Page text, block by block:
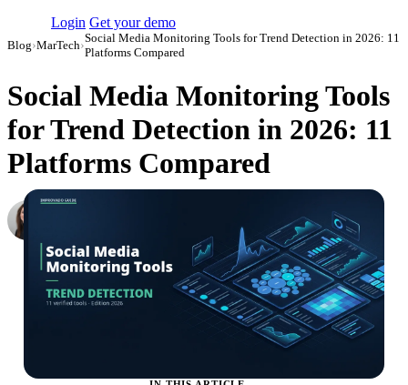
Login Get your demo
Blog›MarTech›
Social Media Monitoring Tools for Trend Detection in 2026: 11
Platforms Compared
Social Media Monitoring Tools
for Trend Detection in 2026: 11
Platforms Compared
July 7, 2022 Updated July 24, 2026